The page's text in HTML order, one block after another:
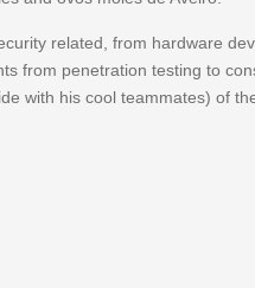
related, from hardware
from penetration testing to
with his cool teammates) of